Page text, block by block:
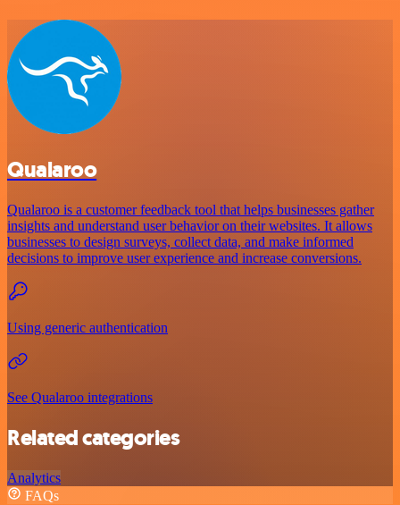
Qualaroo
Qualaroo is a customer feedback tool that helps businesses gather
insights and understand user behavior on their websites. It allows
businesses to design surveys, collect data, and make informed
decisions to improve user experience and increase conversions.
Using generic authentication
See Qualaroo integrations
Related categories
Analytics
FAQs